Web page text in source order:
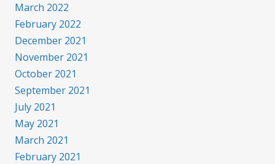
March 2022
February 2022
December 2021
November 2021
October 2021
September 2021
July 2021
May 2021
March 2021
February 2021